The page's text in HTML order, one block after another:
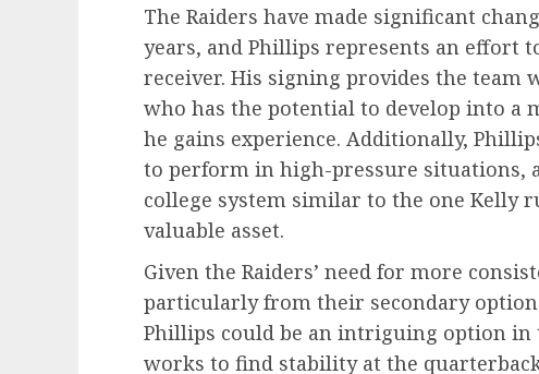
The Raiders have made significant
years, and Phillips represents an effort
receiver. His signing provides the team
who has the potential to develop into a
he gains experience. Additionally,
to perform in high-pressure situations,
college system similar to the one Kelly
valuable asset.
Given the Raiders’ need for more
particularly from their secondary
Phillips could be an intriguing option
works to find stability at the